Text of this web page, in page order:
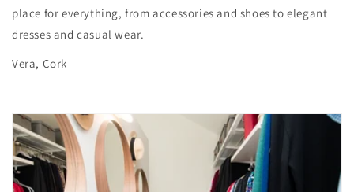
place for everything, from accessories and shoes to elegant
dresses and casual wear.
Vera, Cork